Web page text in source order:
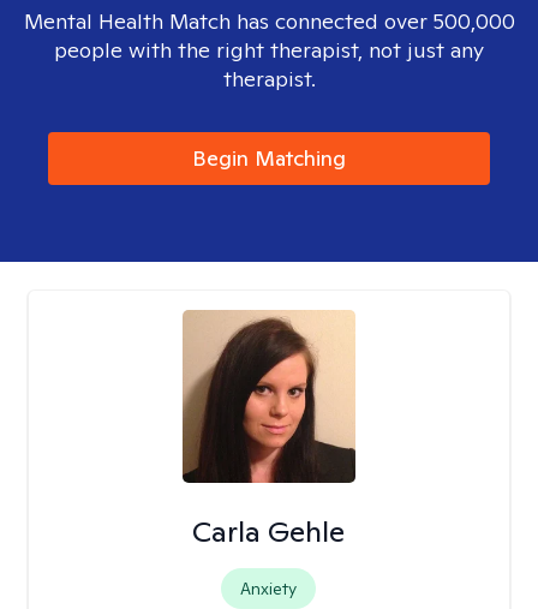
Mental Health Match has connected over 500,000
people with the right therapist, not just any
therapist.
Begin Matching
Carla Gehle
Anxiety